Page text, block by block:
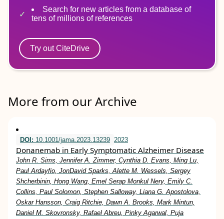
Search for new articles from a database of
tens of millions of references
Try out CiteDrive
More from our Archive
DOI: 10.1001/jama.2023.13239 2023
Donanemab in Early Symptomatic Alzheimer Disease
John R. Sims, Jennifer A. Zimmer, Cynthia D. Evans, Ming Lu,
Paul Ardayfio, JonDavid Sparks, Alette M. Wessels, Sergey
Shcherbinin, Hong Wang, Emel Serap Monkul Nery, Emily C.
Collins, Paul Solomon, Stephen Salloway, Liana G. Apostolova,
Oskar Hansson, Craig Ritchie, Dawn A. Brooks, Mark Mintun,
Daniel M. Skovronsky, Rafael Abreu, Pinky Agarwal, Puja